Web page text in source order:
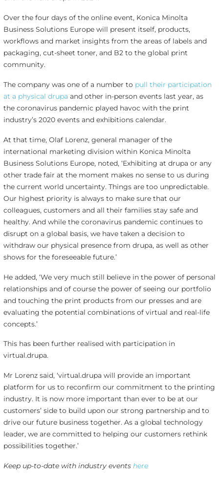
Over the four days of the online event, Konica Minolta
Business Solutions Europe will present itself, products,
workflows and market insights from the areas of labels and
packaging, cut-sheet toner, and B2 to the global print
community.
The company was one of a number to pull their participation
at a physical drupa and other in-person events last year, as
the coronavirus pandemic played havoc with the print
industry’s 2020 events and exhibitions calendar.
At that time, Olaf Lorenz, general manager of the
international marketing division within Konica Minolta
Business Solutions Europe, noted, ‘Exhibiting at drupa or any
other trade fair at the moment makes no sense to us during
the current world uncertainty. Things are too unpredictable.
Our highest priority is always to make sure that our
colleagues, customers and all their families stay safe and
healthy. And while the coronavirus pandemic continues to
disrupt on a global basis, we have taken a decision to
withdraw our physical presence from drupa, as well as other
shows for the foreseeable future.’
He added, ‘We very much still believe in the power of personal
relationships and of course the power of seeing our portfolio
and touching the print products from our presses and are
evaluating the potential combinations of virtual and real-life
concepts.’
This has been further realised with participation in
virtual.drupa.
Mr Lorenz said, ‘virtual.drupa will provide an important
platform for us to reconfirm our commitment to the printing
industry. It is now more important than ever to be at our
customers’ side to build upon our strong partnership and to
drive our future business together. As a global technology
leader, we are committed to helping our customers rethink
possibilities together.’
Keep up-to-date with industry events here